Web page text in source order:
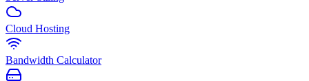
Cloud Hosting
Bandwidth Calculator